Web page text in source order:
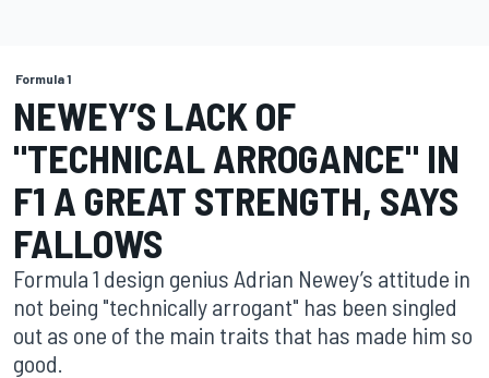
Formula 1
NEWEY’S LACK OF
"TECHNICAL ARROGANCE" IN
F1 A GREAT STRENGTH, SAYS
FALLOWS
Formula 1 design genius Adrian Newey’s attitude in
not being "technically arrogant" has been singled
out as one of the main traits that has made him so
good.